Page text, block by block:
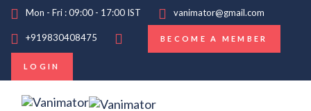
Mon - Fri : 09:00 - 17:00 IST vanimator@gmail.com
+919830408475 BECOME A MEMBER
LOGIN